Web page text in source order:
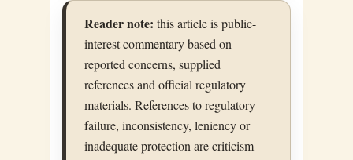
Reader note: this article is public-
interest commentary based on
reported concerns, supplied
references and official regulatory
materials. References to regulatory
failure, inconsistency, leniency or
inadequate protection are criticism